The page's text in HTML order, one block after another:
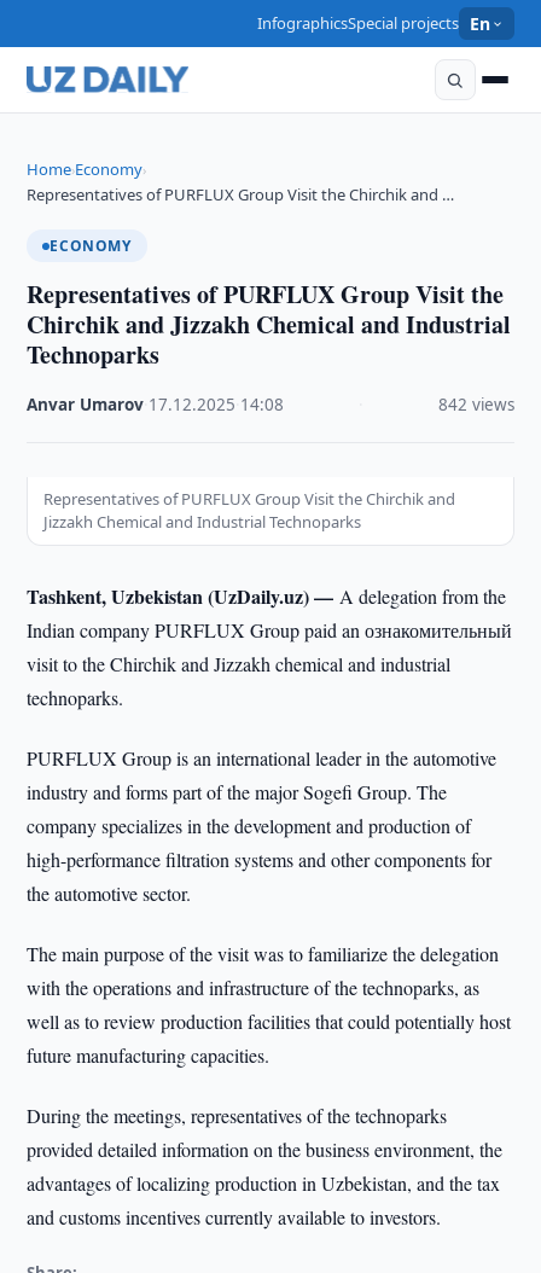
InfographicsSpecial projects En
Home›Economy›
Representatives of PURFLUX Group Visit the Chirchik and …
ECONOMY
Representatives of PURFLUX Group Visit the
Chirchik and Jizzakh Chemical and Industrial
Technoparks
Anvar Umarov 17.12.2025 14:08 842 views
Representatives of PURFLUX Group Visit the Chirchik and
Jizzakh Chemical and Industrial Technoparks
Tashkent, Uzbekistan (UzDaily.uz) —A delegation from the
Indian company PURFLUX Group paid an ознакомительный
visit to the Chirchik and Jizzakh chemical and industrial
technoparks.
PURFLUX Group is an international leader in the automotive
industry and forms part of the major Sogefi Group. The
company specializes in the development and production of
high-performance filtration systems and other components for
the automotive sector.
The main purpose of the visit was to familiarize the delegation
with the operations and infrastructure of the technoparks, as
well as to review production facilities that could potentially host
future manufacturing capacities.
During the meetings, representatives of the technoparks
provided detailed information on the business environment, the
advantages of localizing production in Uzbekistan, and the tax
and customs incentives currently available to investors.